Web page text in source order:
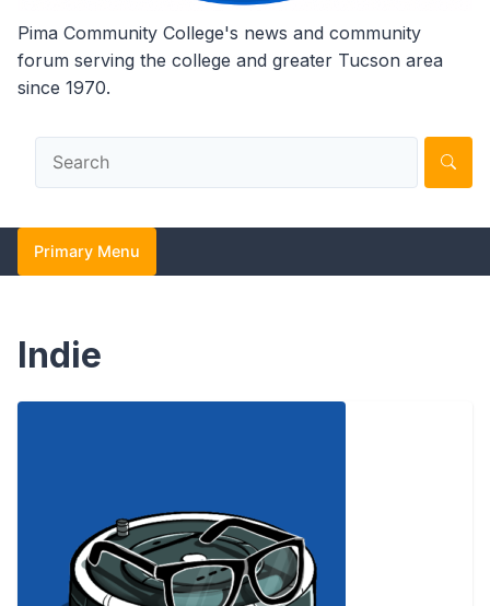
Pima Community College's news and community
forum serving the college and greater Tucson area
since 1970.
Primary Menu
Indie